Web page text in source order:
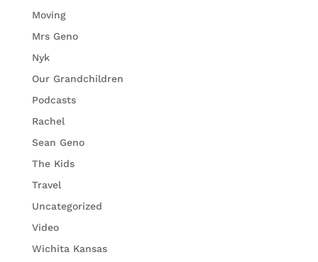
Moving
Mrs Geno
Nyk
Our Grandchildren
Podcasts
Rachel
Sean Geno
The Kids
Travel
Uncategorized
Video
Wichita Kansas